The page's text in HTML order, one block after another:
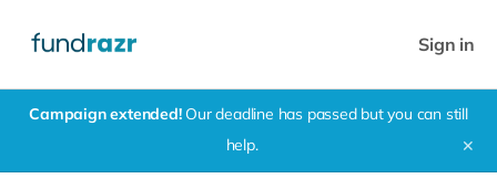
Sign in
Campaign extended!Our deadline has passed but you can still
help.
✕